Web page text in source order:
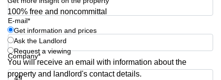
Leases
Frankfurt
Commercial
Leases
Amsterdam
Commercial
Leases Oslo
Colombia
E-mail*
Company*
100% free and noncommittal
Get information and prices
Ask the Landlord
Request a viewing
You will receive an email with information about the
property and landlord's contact details.